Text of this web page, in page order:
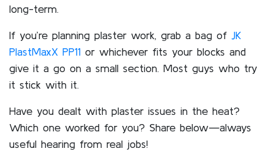
long-term.
If you’re planning plaster work, grab a bag of JK
PlastMaxX PP11 or whichever fits your blocks and
give it a go on a small section. Most guys who try
it stick with it.
Have you dealt with plaster issues in the heat?
Which one worked for you? Share below—always
useful hearing from real jobs!